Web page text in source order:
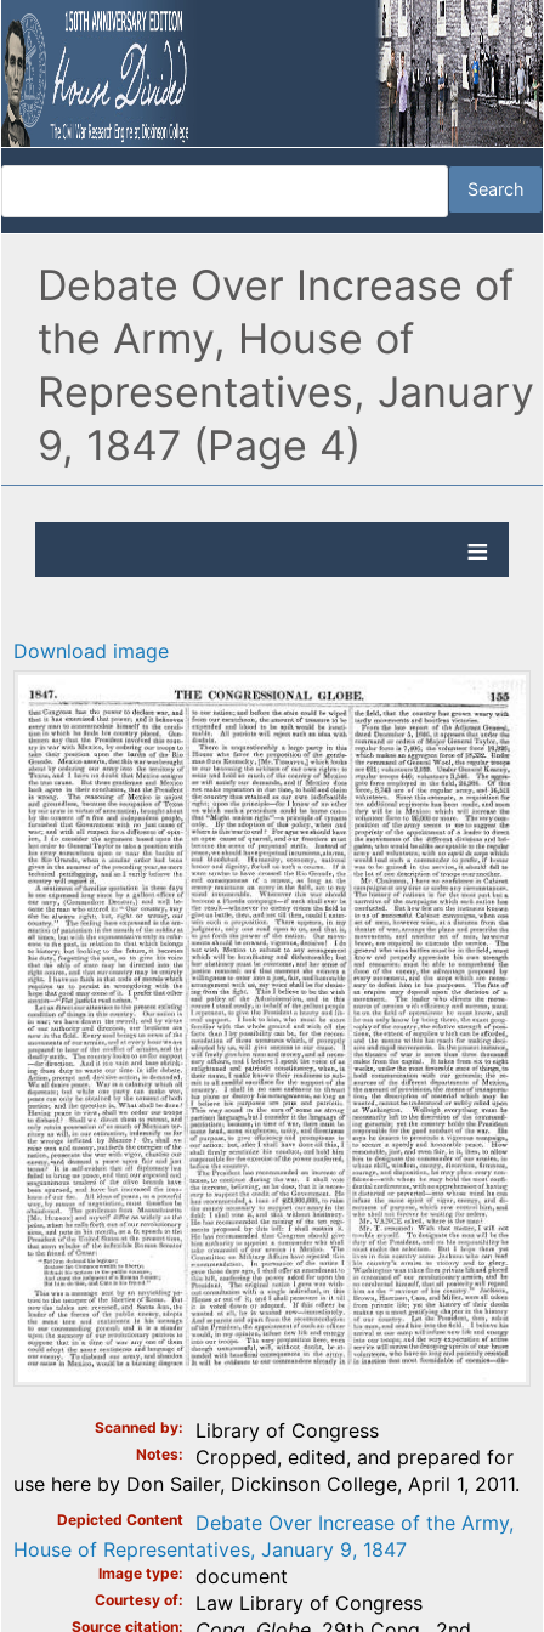
Debate Over Increase of
the Army, House of
Representatives, January
9, 1847 (Page 4)
Download image
Scanned by Library of Congress
Notes
Cropped, edited, and prepared for
use here by Don Sailer, Dickinson College, April 1, 2011.
Depicted Content
Debate Over Increase of the Army,
House of Representatives, January 9, 1847
Image type document
Courtesy of Law Library of Congress
Source citation